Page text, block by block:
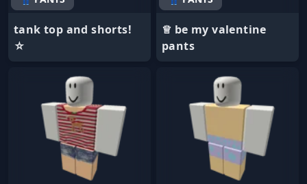
tank top and shorts!
☆
♕ be my valentine
pants